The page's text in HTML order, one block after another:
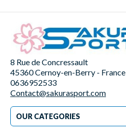
8 Rue de Concressault
45360 Cernoy-en-Berry - France
0636952533
Contact@sakurasport.com
OUR CATEGORIES